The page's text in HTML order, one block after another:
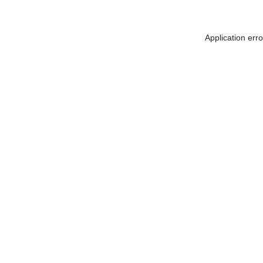
Application